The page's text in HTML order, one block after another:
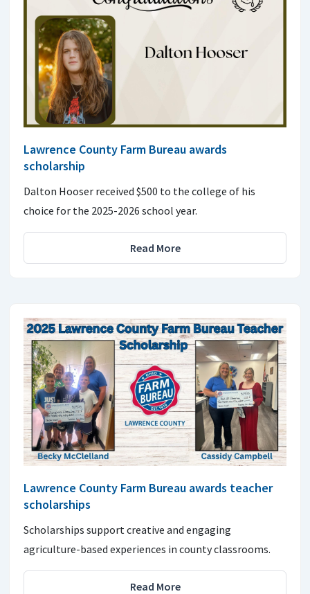
Lawrence County Farm Bureau awards
scholarship
Dalton Hooser received $500 to the college of his
choice for the 2025-2026 school year.
Read More
Lawrence County Farm Bureau awards teacher
scholarships
Scholarships support creative and engaging
agriculture-based experiences in county classrooms.
Read More